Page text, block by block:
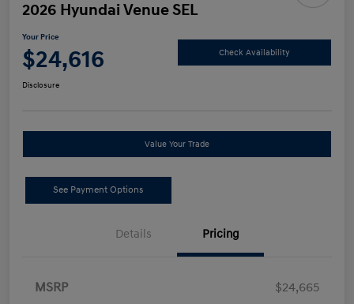
2026 Hyundai Venue SEL
Your Price
$24,616 Check Availability
Disclosure
Value Your Trade
See Payment Options
Details Pricing
MSRP
$24,665